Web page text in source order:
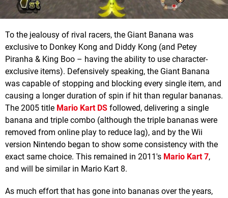
To the jealousy of rival racers, the Giant Banana was
exclusive to Donkey Kong and Diddy Kong (and Petey
Piranha & King Boo – having the ability to use character-
exclusive items). Defensively speaking, the Giant Banana
was capable of stopping and blocking every single item, and
causing a longer duration of spin if hit than regular bananas.
The 2005 title Mario Kart DS followed, delivering a single
banana and triple combo (although the triple bananas were
removed from online play to reduce lag), and by the Wii
version Nintendo began to show some consistency with the
exact same choice. This remained in 2011's Mario Kart 7,
and will be similar in Mario Kart 8.
As much effort that has gone into bananas over the years,